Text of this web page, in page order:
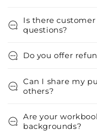
Is there
questions?
Do you offer
Can I share my
others?
Are your
backgrounds?